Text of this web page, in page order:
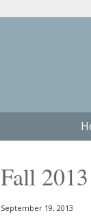
Fall
September 19, 2013